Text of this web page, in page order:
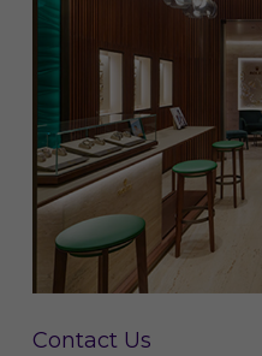
Contact Us